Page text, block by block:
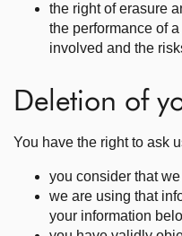
the right of erasure
the performance of
involved and the
Deletion of
You have the right to ask
you consider that
we are using that
your information